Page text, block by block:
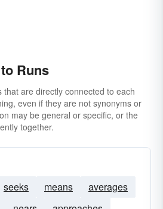
Runs
that are directly connected to each
even if they are not synonyms or
may be general or specific, or the
together.
seeks means
averages